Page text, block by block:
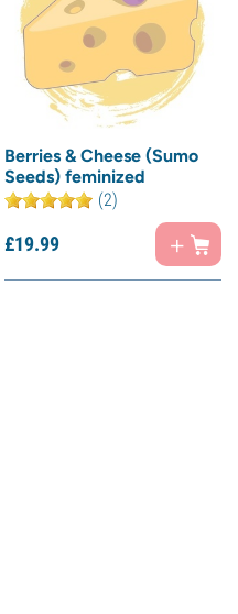
Berries & Cheese (Sumo
Seeds) feminized
(2)
£19.99